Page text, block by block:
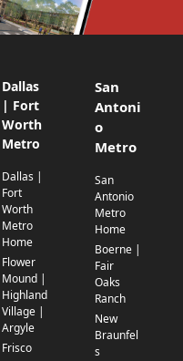
Dallas
| Fort
Worth
Metro
Dallas |
Fort
Worth
Metro
Home
Flower
Mound |
Highland
Village |
Argyle
Frisco
San
Antoni
o
Metro
San
Antonio
Metro
Home
Boerne |
Fair
Oaks
Ranch
New
Braunfel
s